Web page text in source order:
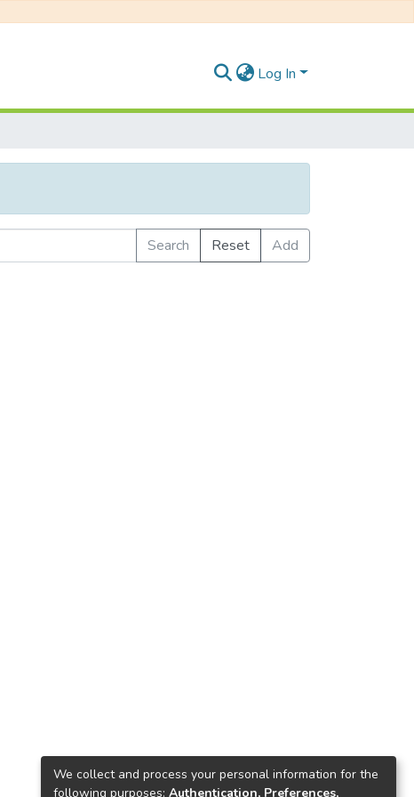
Log In
Search Reset Add
We collect and process your personal information for the
following purposes: Authentication, Preferences,